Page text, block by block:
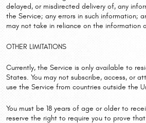
delayed, or misdirected delivery of, any
the Service; any errors in such information;
may not take in reliance on the information
OTHER LIMITATIONS
Currently, the Service is only available to
States. You may not subscribe, access, or
use the Service from countries outside the
You must be 18 years of age or older to
reserve the right to require you to prove